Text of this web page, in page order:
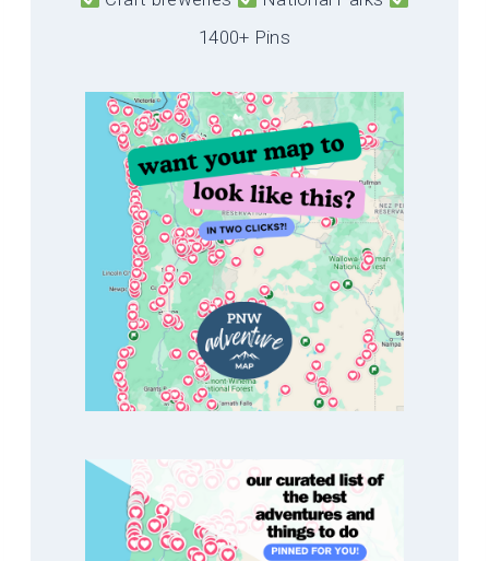
1400+ Pins